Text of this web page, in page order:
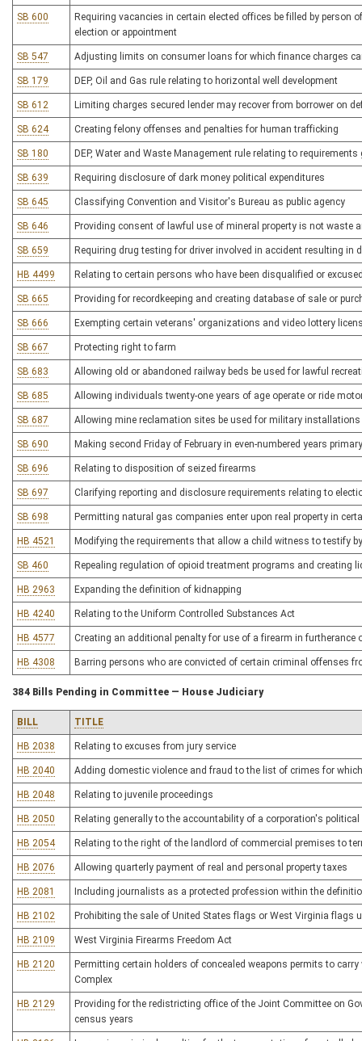
SB 600
Requiring vacancies in certain elected offices be filled by
election or appointment
SB 547 Adjusting limits on consumer loans for which finance charges
SB 179 DEP, Oil and Gas rule relating to horizontal well development
SB 612 Limiting charges secured lender may recover from borrower on
SB 624 Creating felony offenses and penalties for human trafficking
SB 180 DEP, Water and Waste Management rule relating to
SB 639 Requiring disclosure of dark money political expenditures
SB 645 Classifying Convention and Visitor's Bureau as public agency
SB 646 Providing consent of lawful use of mineral property is not waste
SB 659 Requiring drug testing for driver involved in accident resulting in
HB 4499 Relating to certain persons who have been disqualified or
SB 665 Providing for recordkeeping and creating database of sale or
SB 666 Exempting certain veterans' organizations and video lottery
SB 667 Protecting right to farm
SB 683 Allowing old or abandoned railway beds be used for lawful
SB 685 Allowing individuals twenty-one years of age operate or ride
SB 687 Allowing mine reclamation sites be used for military
SB 690 Making second Friday of February in even-numbered years
SB 696 Relating to disposition of seized firearms
SB 697 Clarifying reporting and disclosure requirements relating to
SB 698 Permitting natural gas companies enter upon real property in
HB 4521 Modifying the requirements that allow a child witness to testify
SB 460 Repealing regulation of opioid treatment programs and creating
HB 2963 Expanding the definition of kidnapping
HB 4240 Relating to the Uniform Controlled Substances Act
HB 4577 Creating an additional penalty for use of a firearm in furtherance
HB 4308 Barring persons who are convicted of certain criminal offenses
384 Bills Pending in Committee — House Judiciary
BILL TITLE
HB 2038 Relating to excuses from jury service
HB 2040 Adding domestic violence and fraud to the list of crimes for
HB 2048 Relating to juvenile proceedings
HB 2050 Relating generally to the accountability of a corporation's
HB 2054 Relating to the right of the landlord of commercial premises to
HB 2076 Allowing quarterly payment of real and personal property taxes
HB 2081 Including journalists as a protected profession within the
HB 2102 Prohibiting the sale of United States flags or West Virginia flags
HB 2109 West Virginia Firearms Freedom Act
HB 2120
Permitting certain holders of concealed weapons permits to
Complex
HB 2129
Providing for the redistricting office of the Joint Committee on
census years